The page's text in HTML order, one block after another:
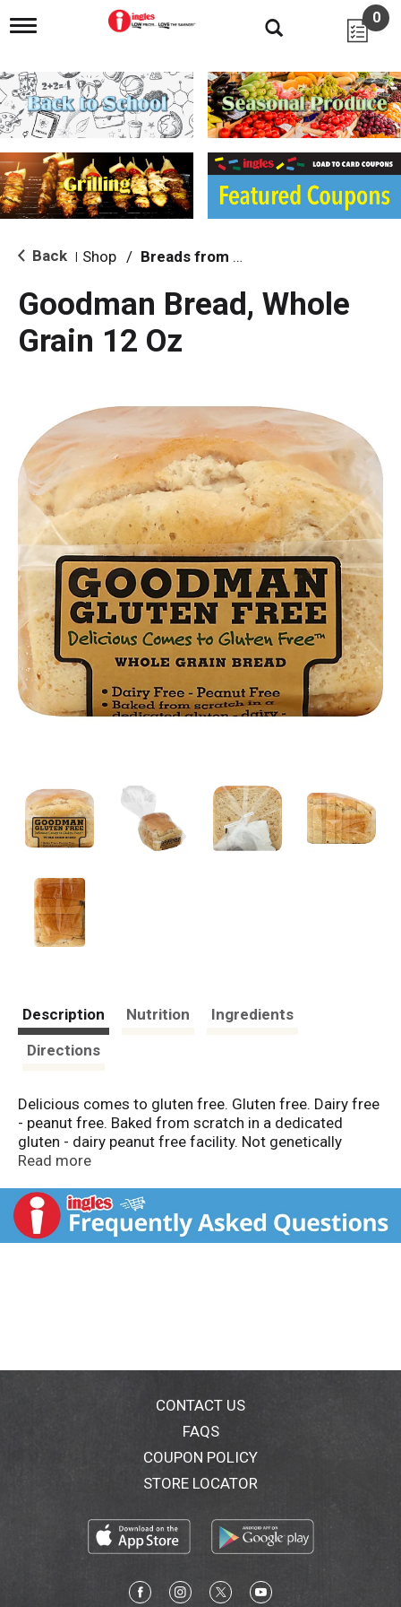
T
g
l
e
n
i
g
a
i
o
0
Back Shop / Breads from the Aisle
Goodman Bread, Whole
Grain 12 Oz
Description Nutrition
Ingredients
Directions
Delicious comes to gluten free. Gluten free. Dairy free
- peanut free. Baked from scratch in a dedicated
gluten - dairy peanut free facility. Not genetically
engineered. Soy free. Naturally low fat & saturated fat
grain bread I've eaten in my more than 40 years in the
food business. And I don't mean the tastiest for
gluten free, I mean the tastiest, period. - Bob
Read more
CONTACT US
FAQS
COUPON POLICY
STORE LOCATOR